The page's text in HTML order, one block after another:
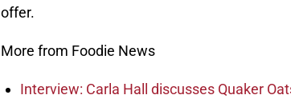
offer.
More from Foodie News
Interview: Carla Hall discusses Quaker